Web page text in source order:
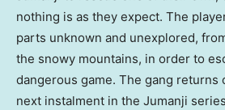
nothing is as they expect. The
parts unknown and unexplored,
the snowy mountains, in order to
dangerous game. The gang returns
next instalment in the Jumanji